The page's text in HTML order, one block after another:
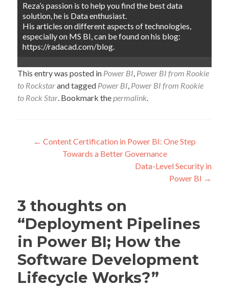
Reza’s passion is to help you find the best data
solution, he is Data enthusiast.
His articles on different aspects of technologies,
especially on MS BI, can be found on his blog:
https://radacad.com/blog.
This entry was posted in Power BI Power BI from Rookie
to Rockstarand tagged Power BI Power BI from Rookie
to Rock Star . Bookmark the permalink
Post
navigation
← Content Certification in Power BI: One Step
Towards a Better Governance
Data-Level Security in
Power BI →
3 thoughts on
“Deployment Pipelines
in Power BI; How the
Software Development
Lifecycle Works?”